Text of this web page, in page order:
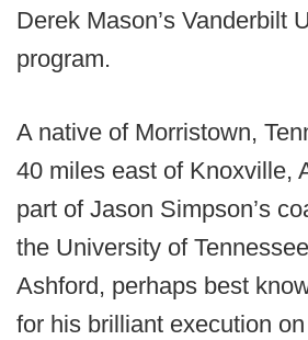
Derek Mason’s Vanderbilt
program.
A native of Morristown,
40 miles east of Knoxville,
part of Jason Simpson’s
the University of
Ashford, perhaps best
for his brilliant execution